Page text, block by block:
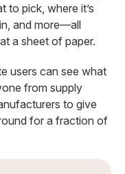
to pick, where it’s
and more—all
a sheet of paper.
users can see what
from supply
to give
for a fraction of